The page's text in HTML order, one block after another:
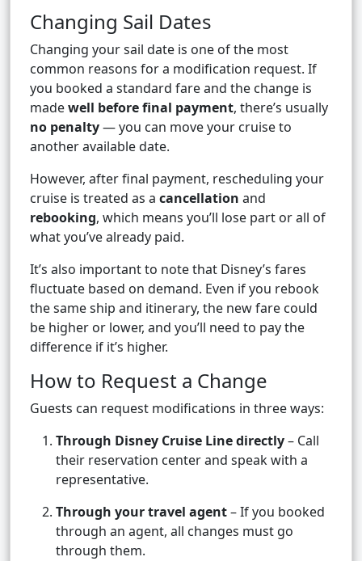
Changing Sail Dates
Changing your sail date is one of the most
common reasons for a modification request. If
you booked a standard fare and the change is
madewell before final payment, there’s usually
no penalty— you can move your cruise to
another available date.
However, after final payment, rescheduling your
cruise is treated as a cancellation and
rebooking, which means you’ll lose part or all of
what you’ve already paid.
It’s also important to note that Disney’s fares
fluctuate based on demand. Even if you rebook
the same ship and itinerary, the new fare could
be higher or lower, and you’ll need to pay the
difference if it’s higher.
How to Request a Change
Guests can request modifications in three ways:
Through Disney Cruise Line directly– Call
their reservation center and speak with a
representative.
Through your travel agent– If you booked
through an agent, all changes must go
through them.